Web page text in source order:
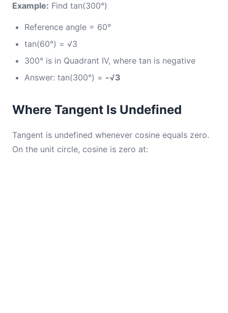
Example: Find tan(300°)
Reference angle = 60°
tan(60°) = √3
300° is in Quadrant IV, where tan is negative
Answer: tan(300°) = -√3
Where Tangent Is Undefined
Tangent is undefined whenever cosine equals zero.
On the unit circle, cosine is zero at: